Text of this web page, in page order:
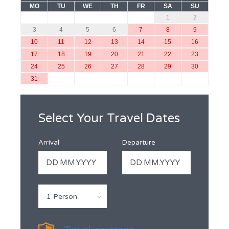
MO TU WE TH FR SA
SU
1
2
3
4 5 6 7 8
9
10
11 12 13 14 15
16
17
18 19 20 21 22
23
24
25 26 27 28 29
30
31
Select Your Travel Dates
Arrival Departure
1 Person